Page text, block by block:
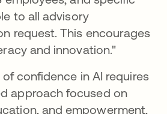
to all advisory
request. This encourages
and innovation."
confidence in AI requires
approach focused on
and empowerment,